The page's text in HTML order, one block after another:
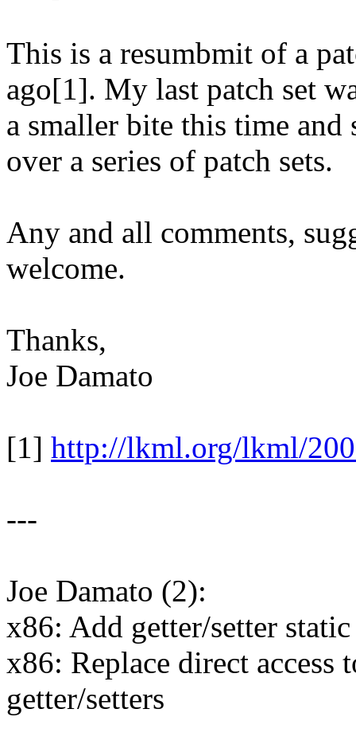
This is a resumbmit of a
ago[1]. My last patch set
a smaller bite this time
over a series of patch sets.
Any and all comments,
welcome.
Thanks,
Joe Damato
[1] http://lkml.org/lkml/
---
Joe Damato (2):
x86: Add getter/setter
x86: Replace direct
getter/setters